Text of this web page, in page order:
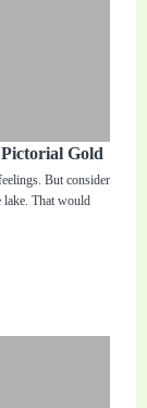
Gold
But consider
lake. That would